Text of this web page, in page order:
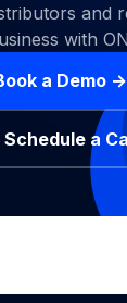
and
with
a Demo →
Schedule a